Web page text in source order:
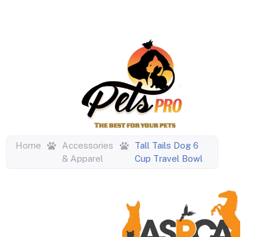
Home
Accessories
& Apparel
Tall Tails Dog 6
Cup Travel Bowl